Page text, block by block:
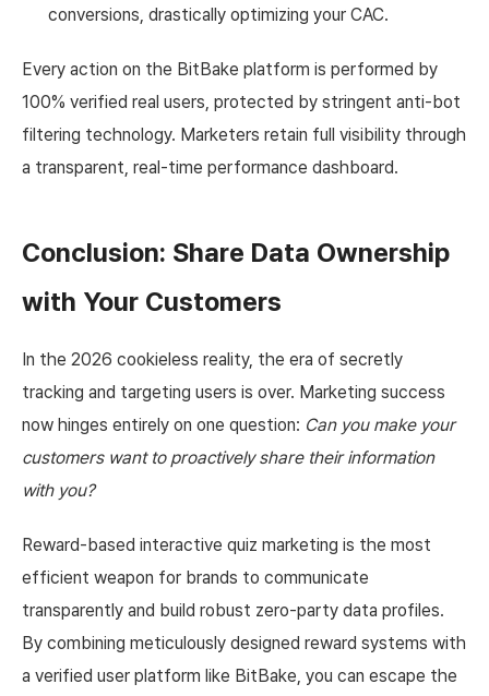
conversions, drastically optimizing your CAC.
Every action on the BitBake platform is performed by
100% verified real users, protected by stringent anti-bot
filtering technology. Marketers retain full visibility through
a transparent, real-time performance dashboard.
Conclusion: Share Data Ownership
with Your Customers
In the 2026 cookieless reality, the era of secretly
tracking and targeting users is over. Marketing success
now hinges entirely on one question: Can you make your
customers want to proactively share their information
with you?
Reward-based interactive quiz marketing is the most
efficient weapon for brands to communicate
transparently and build robust zero-party data profiles.
By combining meticulously designed reward systems with
a verified user platform like BitBake, you can escape the